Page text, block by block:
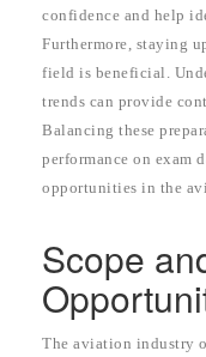
confidence and help
Furthermore, staying
field is beneficial.
trends can provide
Balancing these
performance on exam
opportunities in the
Scope
The aviation industry